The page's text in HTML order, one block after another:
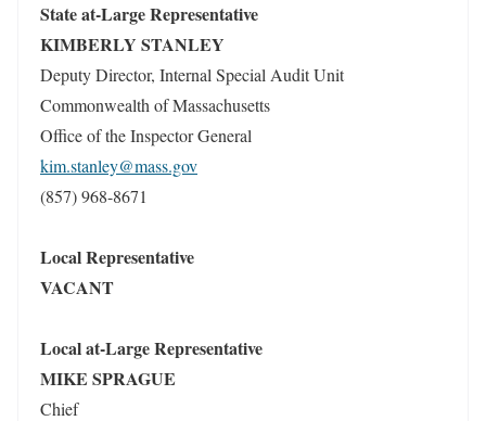
State at-Large Representative
KIMBERLY STANLEY
Deputy Director, Internal Special Audit Unit
Commonwealth of Massachusetts
Office of the Inspector General
kim.stanley@mass.gov
(857) 968-8671
Local Representative
VACANT
Local at-Large Representative
MIKE SPRAGUE
Chief